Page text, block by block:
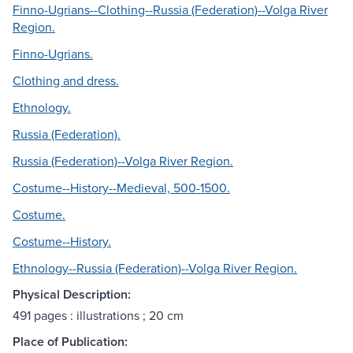
Finno-Ugrians--Clothing--Russia (Federation)--Volga River
Region.
Finno-Ugrians.
Clothing and dress.
Ethnology.
Russia (Federation).
Russia (Federation)--Volga River Region.
Costume--History--Medieval, 500-1500.
Costume.
Costume--History.
Ethnology--Russia (Federation)--Volga River Region.
Physical Description:
491 pages : illustrations ; 20 cm
Place of Publication: